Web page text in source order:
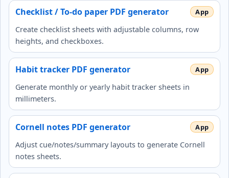
Checklist / To-do paper PDF generator
Create checklist sheets with adjustable columns, row
heights, and checkboxes.
Habit tracker PDF generator
Generate monthly or yearly habit tracker sheets in
millimeters.
Cornell notes PDF generator
Adjust cue/notes/summary layouts to generate Cornell
notes sheets.